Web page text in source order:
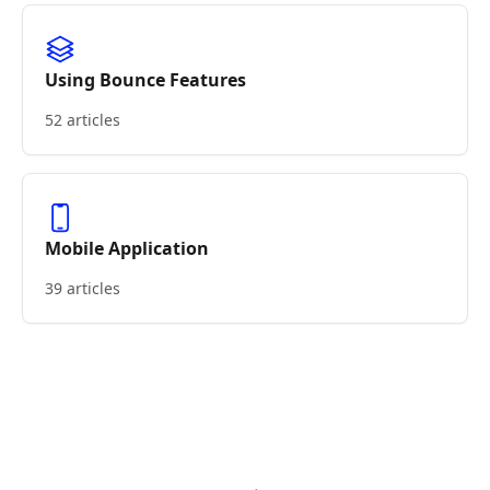
Using Bounce Features
52 articles
Mobile Application
39 articles